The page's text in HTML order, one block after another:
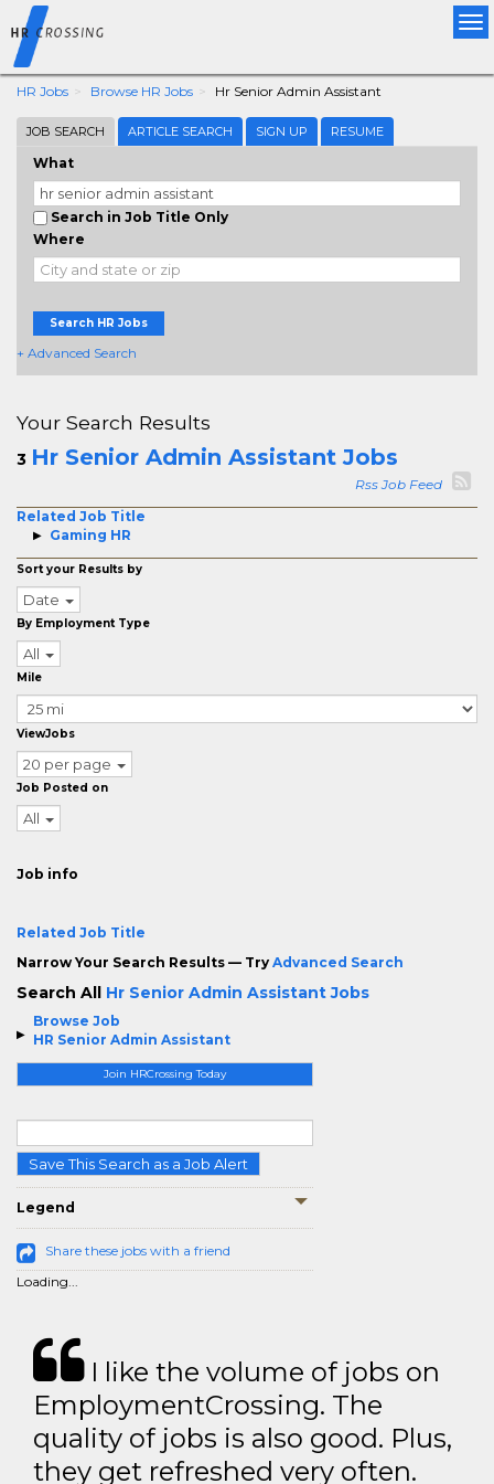
HR Jobs Browse HR Jobs Hr Senior Admin Assistant
JOB SEARCH ARTICLE SEARCH SIGN UP RESUME
What
Search in Job Title Only
Where
Search HR Jobs
+ Advanced Search
Browse Job
HR Senior Admin Assistant
Join HRCrossing Today
Save This Search as a Job Alert
Legend
Share these jobs with a friend
Loading...
Your Search Results
3 Hr Senior Admin Assistant Jobs
Rss Job Feed
Related Job Title
Gaming HR
Sort your Results by
Date
By Employment Type
All
Mile
ViewJobs
20 per page
Job Posted on
All
Job info
Related Job Title
Narrow Your Search Results — Try Advanced Search
Search All Hr Senior Admin Assistant Jobs
I like the volume of jobs on
EmploymentCrossing. The
quality of jobs is also good. Plus,
they get refreshed very often.